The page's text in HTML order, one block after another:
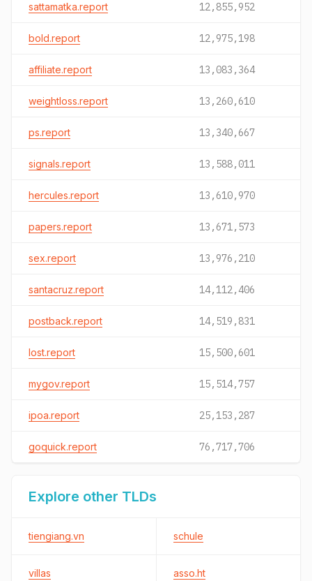
sattamatka.report 12,855,952
bold.report 12,975,198
affiliate.report 13,083,364
weightloss.report 13,260,610
ps.report 13,340,667
signals.report 13,588,011
hercules.report 13,610,970
papers.report 13,671,573
sex.report 13,976,210
santacruz.report 14,112,406
postback.report 14,519,831
lost.report 15,500,601
mygov.report 15,514,757
ipoa.report 25,153,287
goquick.report 76,717,706
Explore other TLDs
tiengiang.vn schule
villas asso.ht